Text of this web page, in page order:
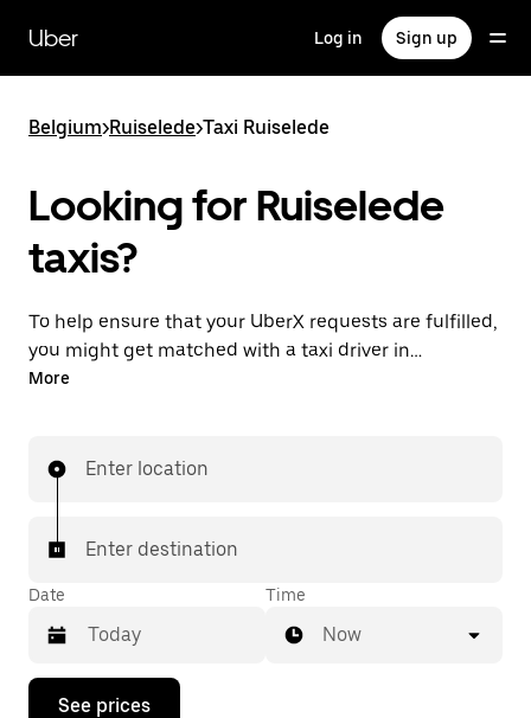
main
content
Uber Log in Sign up
Belgium>Ruiselede>Taxi Ruiselede
Looking for Ruiselede
taxis?
To help ensure that your UberX requests are fulfilled,
you might get matched with a taxi driver in
Ruiselede. If so, you’ll enjoy the same 24/7 availability
More
Enter location
Enter destination
Date
Press
Time
Now
See prices